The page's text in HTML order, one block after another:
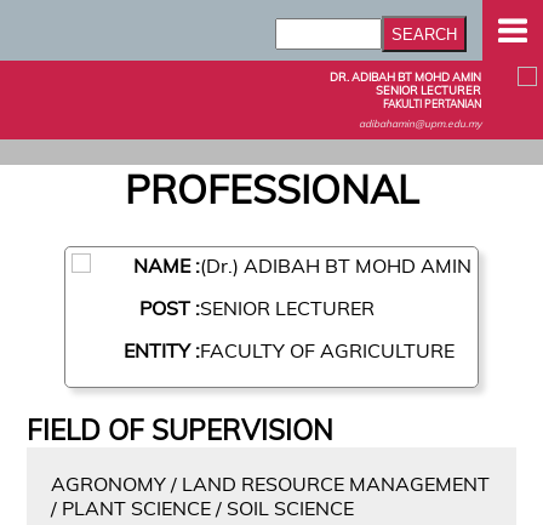
DR. ADIBAH BT MOHD AMIN
SENIOR LECTURER
FAKULTI PERTANIAN
adibahamin@upm.edu.my
PROFESSIONAL
NAME :(Dr.) ADIBAH BT MOHD AMIN
POST :SENIOR LECTURER
ENTITY :FACULTY OF AGRICULTURE
FIELD OF SUPERVISION
AGRONOMY / LAND RESOURCE MANAGEMENT
/ PLANT SCIENCE / SOIL SCIENCE